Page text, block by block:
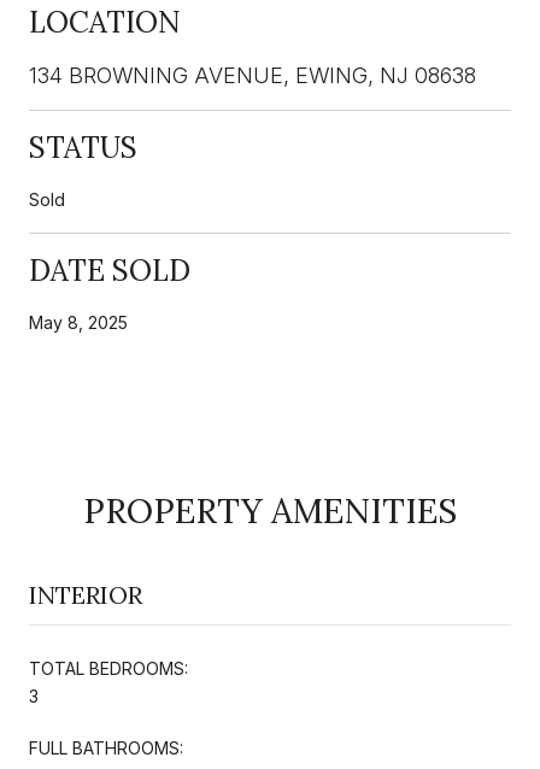
LOCATION
134 BROWNING AVENUE, EWING, NJ 08638
STATUS
Sold
DATE SOLD
May 8, 2025
PROPERTY AMENITIES
INTERIOR
TOTAL BEDROOMS:
3
FULL BATHROOMS: